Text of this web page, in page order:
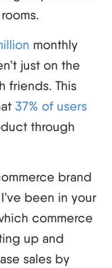
monthly
just on the
friends. This
37% of users
through
brand
been in your
commerce
up and
sales by